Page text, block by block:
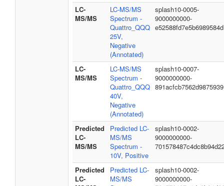
LC-
MS/MS
LC-MS/MS
Spectrum -
Quattro_QQQ
25V,
Negative
(Annotated)
splash10-0005-
9000000000-
e52588fd7e5b6989584d
LC-
MS/MS
LC-MS/MS
Spectrum -
Quattro_QQQ
40V,
Negative
(Annotated)
splash10-0007-
9000000000-
891acfcb7562d9875939
Predicted
LC-
MS/MS
Predicted LC-
MS/MS
Spectrum -
10V, Positive
splash10-0002-
9000000000-
Predicted
LC-
Predicted LC-
MS/MS
splash10-0002-
9000000000-